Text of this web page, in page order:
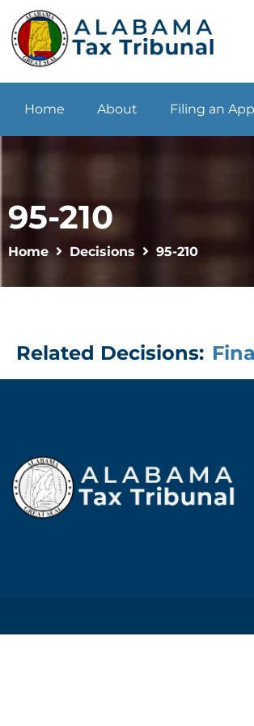
Home About Filing an
95-210
Home Decisions 95-210
Related Decisions: